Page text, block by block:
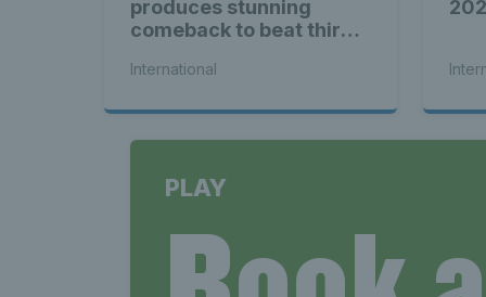
produces stunning
comeback to beat third
International
PLAY